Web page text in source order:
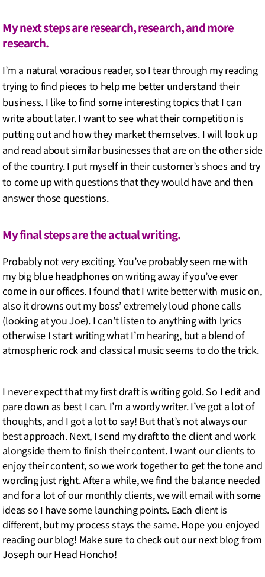
My next steps are research, research, and more
research.
I’m a natural voracious reader, so I tear through my reading
trying to find pieces to help me better understand their
business. I like to find some interesting topics that I can
write about later. I want to see what their competition is
putting out and how they market themselves. I will look up
and read about similar businesses that are on the other side
of the country. I put myself in their customer’s shoes and try
to come up with questions that they would have and then
answer those questions.
My final steps are the actual writing.
Probably not very exciting. You’ve probably seen me with
my big blue headphones on writing away if you’ve ever
come in our offices. I found that I write better with music on,
also it drowns out my boss’ extremely loud phone calls
(looking at you Joe). I can’t listen to anything with lyrics
otherwise I start writing what I’m hearing, but a blend of
atmospheric rock and classical music seems to do the trick.
I never expect that my first draft is writing gold. So I edit and
pare down as best I can. I’m a wordy writer. I’ve got a lot of
thoughts, and I got a lot to say! But that’s not always our
best approach. Next, I send my draft to the client and work
alongside them to finish their content. I want our clients to
enjoy their content, so we work together to get the tone and
wording just right. After a while, we find the balance needed
and for a lot of our monthly clients, we will email with some
ideas so I have some launching points. Each client is
different, but my process stays the same. Hope you enjoyed
reading our blog! Make sure to check out our next blog from
Joseph our Head Honcho!